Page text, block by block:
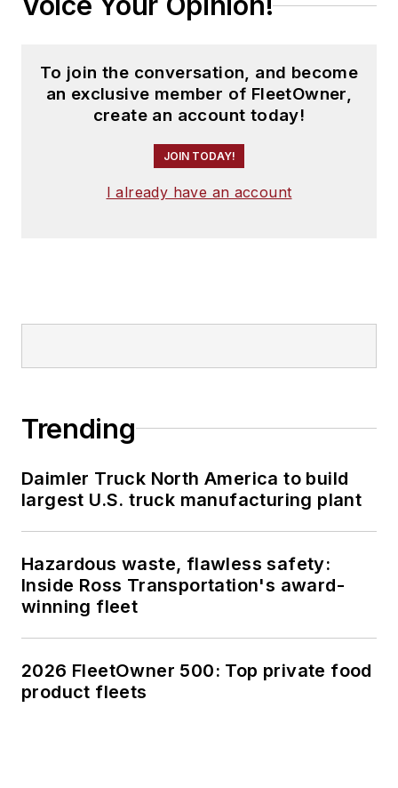
To join the conversation, and become
an exclusive member of FleetOwner,
create an account today!
JOIN TODAY!
I already have an account
Trending
Daimler Truck North America to build
largest U.S. truck manufacturing plant
Hazardous waste, flawless safety:
Inside Ross Transportation's award-
winning fleet
2026 FleetOwner 500: Top private food
product fleets